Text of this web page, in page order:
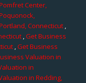
Center,
Connecticut,
,Get Business
,Get Business
Valuation in
in
in Redding,